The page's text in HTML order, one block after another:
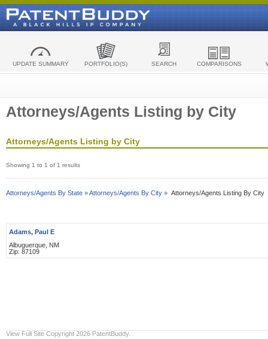
UPDATE SUMMARY PORTFOLIO(S) SEARCH COMPARISONS
Attorneys/Agents Listing by City
Attorneys/Agents Listing by City
Showing 1 to 1 of 1 results
Attorneys/Agents By State »Attorneys/Agents By City » Attorneys/Agents Listing By City
Adams, Paul E
Albuguerque, NM
Zip: 87109
View Full Site Copyright 2026 PatentBuddy.